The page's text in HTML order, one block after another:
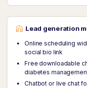
Lead generation
Online scheduling
social bio link
Free downloadable
diabetes
Chatbot or live chat